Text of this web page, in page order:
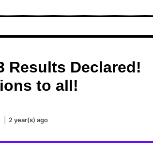
Results Declared!
to all!
2 year(s) ago